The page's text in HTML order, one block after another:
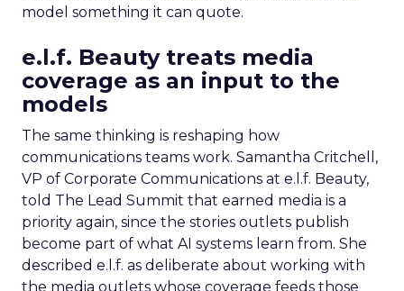
model something it can quote.
e.l.f. Beauty treats media
coverage as an input to the
models
The same thinking is reshaping how
communications teams work. Samantha Critchell,
VP of Corporate Communications at e.l.f. Beauty,
told The Lead Summit that earned media is a
priority again, since the stories outlets publish
become part of what AI systems learn from. She
described e.l.f. as deliberate about working with
the media outlets whose coverage feeds those